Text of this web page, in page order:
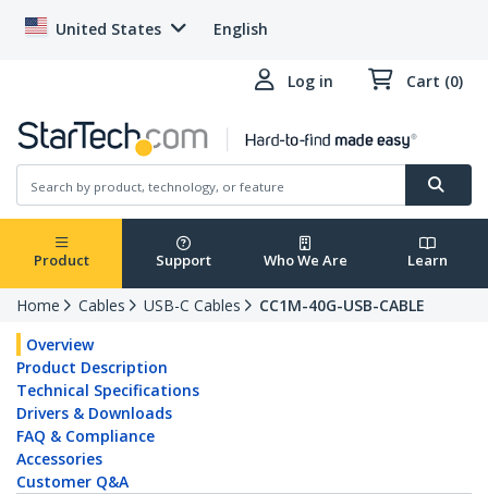
United States English
Log in Cart (0)
Product Support Who We Are Learn
Home Cables USB-C Cables
CC1M-40G-USB-CABLE
Overview
Product Description
Technical Specifications
Drivers & Downloads
FAQ & Compliance
Accessories
Customer Q&A